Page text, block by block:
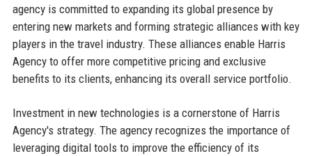
agency is committed to expanding its global presence by
entering new markets and forming strategic alliances with key
players in the travel industry. These alliances enable Harris
Agency to offer more competitive pricing and exclusive
benefits to its clients, enhancing its overall service portfolio.
Investment in new technologies is a cornerstone of Harris
Agency's strategy. The agency recognizes the importance of
leveraging digital tools to improve the efficiency of its